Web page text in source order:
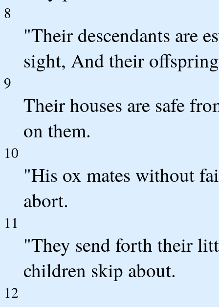
8
"Their descendants are
sight, And their
9
Their houses are safe
on them.
10
"His ox mates without
abort.
11
"They send forth their
children skip about.
12